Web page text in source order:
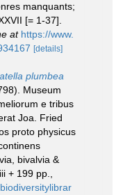
manquants;
[= 1-37].
at https://www.
[details]
plumbea
Museum
e tribus
Joa. Fried
proto physicus
bivalvia &
+ 199 pp.,